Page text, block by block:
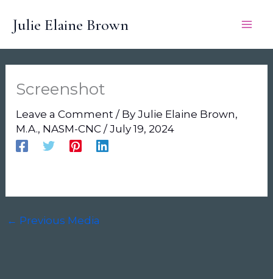
Julie Elaine Brown
Screenshot
Leave a Comment / ByJulie Elaine Brown,
M.A., NASM-CNC/July 19, 2024
← Previous Media